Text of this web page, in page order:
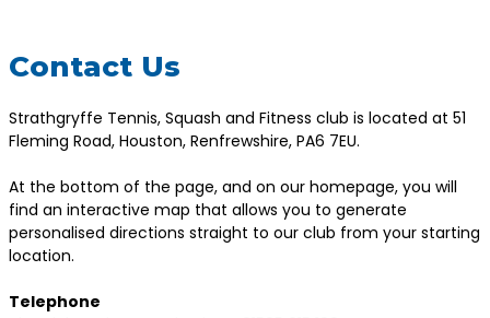
Contact Us
Strathgryffe Tennis, Squash and Fitness club is located at 51
Fleming Road, Houston, Renfrewshire, PA6 7EU.
At the bottom of the page, and on our homepage, you will
find an interactive map that allows you to generate
personalised directions straight to our club from your starting
location.
Telephone